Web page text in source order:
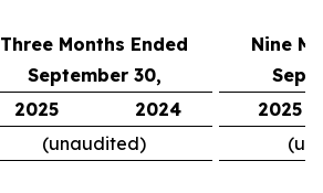
Three Months Ended
September 30,
Nine
2025
2024
2025
(unaudited)